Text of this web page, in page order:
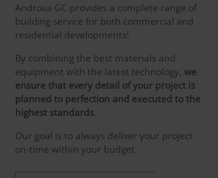
Androus GC provides a complete range of
building service for both commercial and
residential developments!
By combining the best materials and
equipment with the latest technology, we
ensure that every detail of your project is
planned to perfection and executed to the
highest standards.
Our goal is to always deliver your project
on-time within your budget.